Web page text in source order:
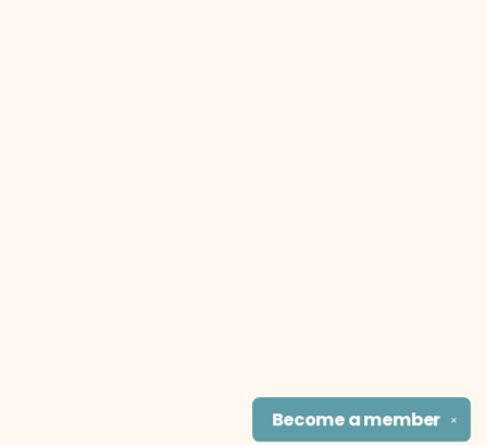
✕
Become amember